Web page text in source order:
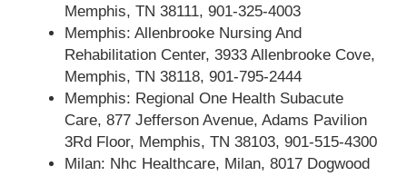
Memphis, TN 38111, 901-325-4003
Memphis: Allenbrooke Nursing And
Rehabilitation Center, 3933 Allenbrooke Cove,
Memphis, TN 38118, 901-795-2444
Memphis: Regional One Health Subacute
Care, 877 Jefferson Avenue, Adams Pavilion
3Rd Floor, Memphis, TN 38103, 901-515-4300
Milan: Nhc Healthcare, Milan, 8017 Dogwood